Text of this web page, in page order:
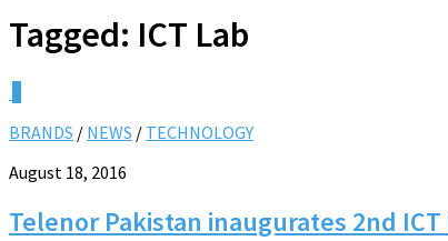
Tagged: ICT Lab
BRANDS / NEWS / TECHNOLOGY
August 18, 2016
Telenor Pakistan inaugurates 2nd